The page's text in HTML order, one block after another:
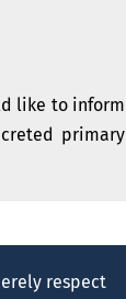
like to inform
primary
respect